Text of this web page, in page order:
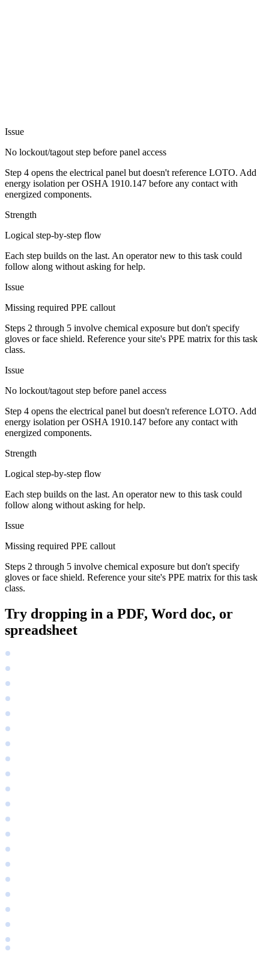
Issue
No lockout/tagout step before panel access
Step 4 opens the electrical panel but doesn't reference LOTO. Add
energy isolation per OSHA 1910.147 before any contact with
energized components.
Strength
Logical step-by-step flow
Each step builds on the last. An operator new to this task could
follow along without asking for help.
Issue
Missing required PPE callout
Steps 2 through 5 involve chemical exposure but don't specify
gloves or face shield. Reference your site's PPE matrix for this task
class.
Issue
No lockout/tagout step before panel access
Step 4 opens the electrical panel but doesn't reference LOTO. Add
energy isolation per OSHA 1910.147 before any contact with
energized components.
Strength
Logical step-by-step flow
Each step builds on the last. An operator new to this task could
follow along without asking for help.
Issue
Missing required PPE callout
Steps 2 through 5 involve chemical exposure but don't specify
gloves or face shield. Reference your site's PPE matrix for this task
class.
Try dropping in a PDF, Word doc, or
spreadsheet